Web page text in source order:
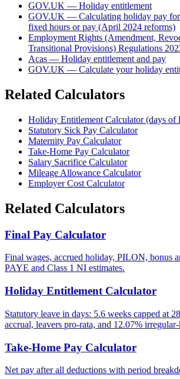
GOV.UK — Holiday entitlement
GOV.UK — Calculating holiday pay
fixed hours or pay (April 2024 reforms)
Employment Rights (Amendment,
Transitional Provisions) Regulations
Acas — Holiday entitlement and pay
GOV.UK — Calculate your holiday
Related Calculators
Holiday Entitlement Calculator (days of
Statutory Sick Pay Calculator
Maternity Pay Calculator
Take-Home Pay Calculator
Salary Sacrifice Calculator
Mileage Allowance Calculator
Employer Cost Calculator
Related Calculators
Final Pay Calculator
Final wages, accrued holiday, PILON, bonus
PAYE and Class 1 NI estimates.
Holiday Entitlement Calculator
Statutory leave in days: 5.6 weeks capped at
accrual, leavers pro-rata, and 12.07%
Take-Home Pay Calculator
Net pay after all deductions with period